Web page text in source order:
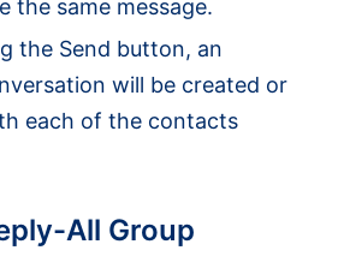
the same message.
the Send button, an
will be created or
each of the contacts
All Group